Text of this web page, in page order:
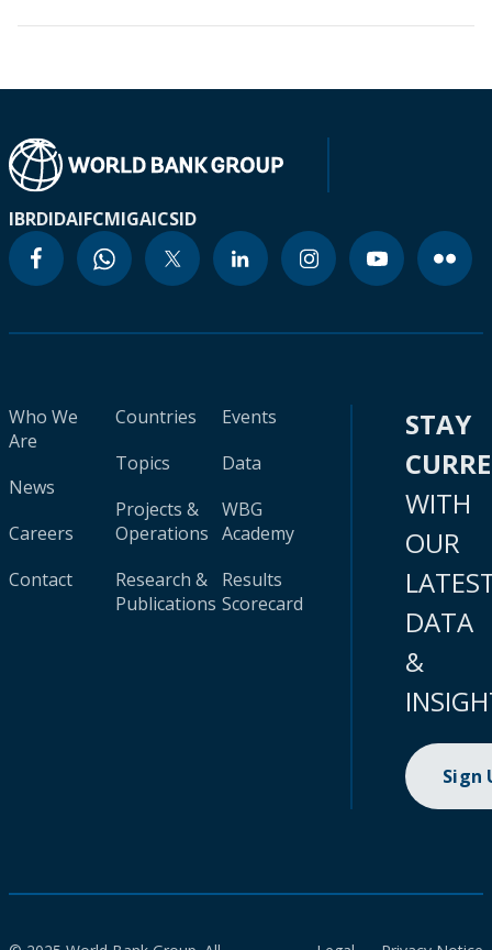
IBRDIDAIFCMIGAICSID
Who We
Are
News
Careers
Contact
Countries
Topics
Projects &
Operations
Research &
Publications
Events
Data
WBG
Academy
Results
Scorecard
STAY
WITH
OUR
DATA
&
Sign